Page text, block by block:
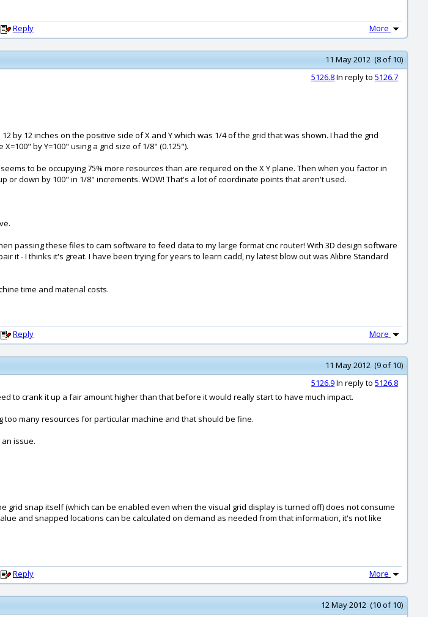
Reply More
11 May 2012 (8 of 10)
5126.8In reply to 5126.7
by 12 inches on the positive side of X and Y which was 1/4 of the grid that was shown. I had the grid
by Y=100" using a grid size of 1/8" (0.125").
to be occupying 75% more resources than are required on the X Y plane. Then when you factor in
down by 100" in 1/8" increments. WOW! That's a lot of coordinate points that aren't used.
passing these files to cam software to feed data to my large format cnc router! With 3D design software
it - I thinks it's great. I have been trying for years to learn cadd, ny latest blow out was Alibre Standard
time and material costs.
Reply More
11 May 2012 (9 of 10)
5126.9In reply to 5126.8
to crank it up a fair amount higher than that before it would really start to have much impact.
many resources for particular machine and that should be fine.
issue.
snap itself (which can be enabled even when the visual grid display is turned off) does not consume
and snapped locations can be calculated on demand as needed from that information, it's not like
Reply More
12 May 2012 (10 of 10)